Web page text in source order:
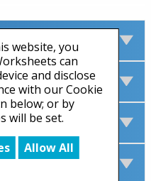
website, you
can
and disclose
with our Cookie
below; or by
will be set.
Allow All